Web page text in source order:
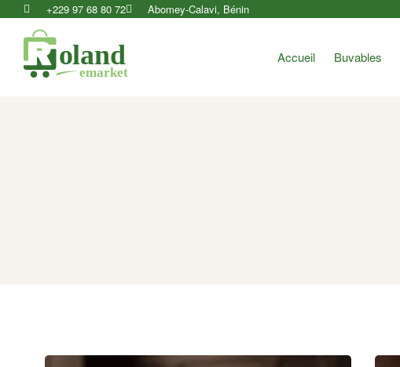
+229 97 68 80 72 Abomey-Calavi, Bénin
Accueil Buvables